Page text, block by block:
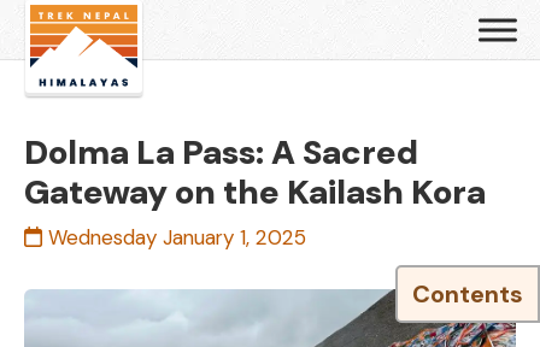
Dolma La Pass: A Sacred
Gateway on the Kailash Kora
Wednesday January 1, 2025
Contents